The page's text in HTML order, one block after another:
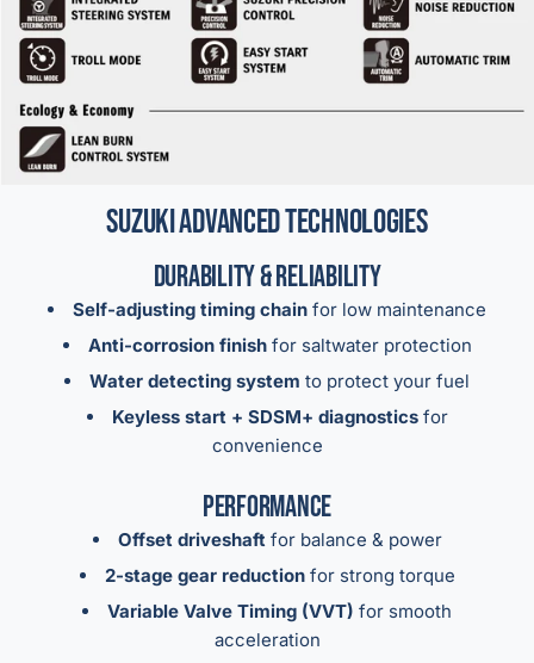
Suzuki Advanced Technologies
Durability & Reliability
Self-adjusting timing chain for low maintenance
Anti-corrosion finishfor saltwater protection
Water detecting system to protect your fuel
Keyless start + SDSM+ diagnosticsfor
convenience
Performance
Offset driveshaftfor balance & power
2-stage gear reductionfor strong torque
Variable Valve Timing (VVT) for smooth
acceleration